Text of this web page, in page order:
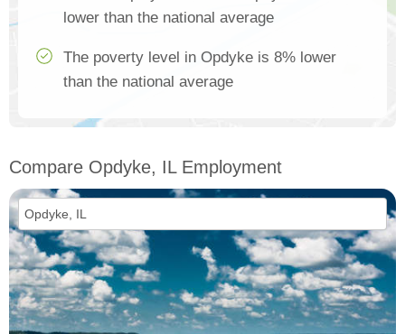
lower than the national average
The poverty level in Opdyke is 8% lower
than the national average
Compare Opdyke, IL Employment